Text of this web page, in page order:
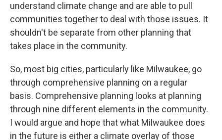
understand climate change and are able to pull
communities together to deal with those issues. It
shouldn't be separate from other planning that
takes place in the community.
So, most big cities, particularly like Milwaukee, go
through comprehensive planning on a regular
basis. Comprehensive planning looks at planning
through nine different elements in the community.
I would argue and hope that what Milwaukee does
in the future is either a climate overlay of those